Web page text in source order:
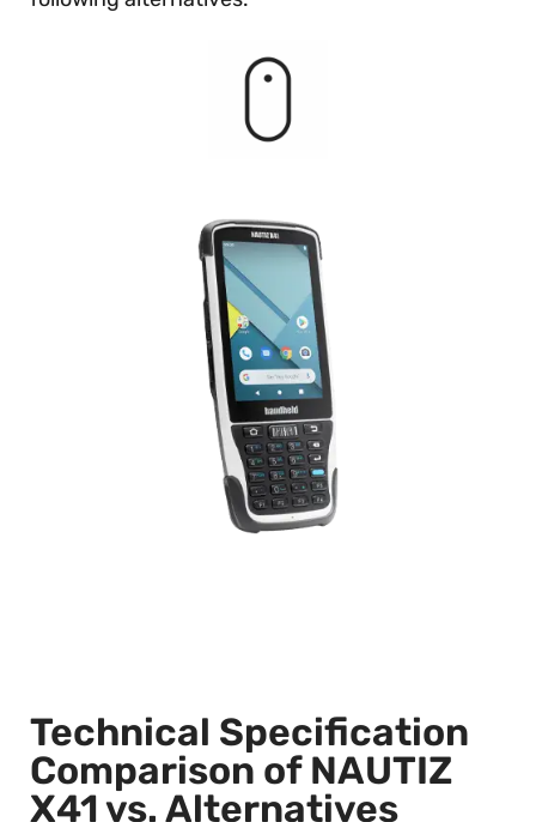
Technical Specification
Comparison of NAUTIZ
X41 vs. Alternatives